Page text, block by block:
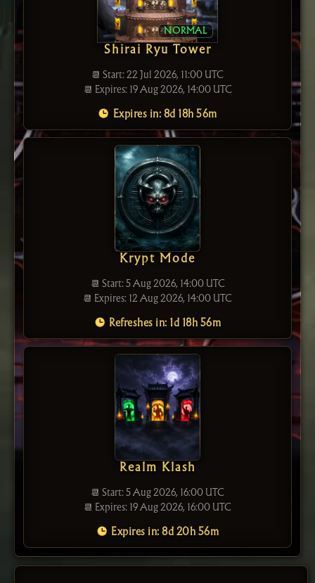
NORMAL
Shirai Ryu Tower
📆 Start: 22 Jul 2026, 11:00 UTC
📆 Expires: 19 Aug 2026, 14:00 UTC
Expires in: 8d 18h 56m
Krypt Mode
📆 Start: 5 Aug 2026, 14:00 UTC
📆 Expires: 12 Aug 2026, 14:00 UTC
Refreshes in: 1d 18h 56m
Realm Klash
📆 Start: 5 Aug 2026, 16:00 UTC
📆 Expires: 19 Aug 2026, 16:00 UTC
Expires in: 8d 20h 56m